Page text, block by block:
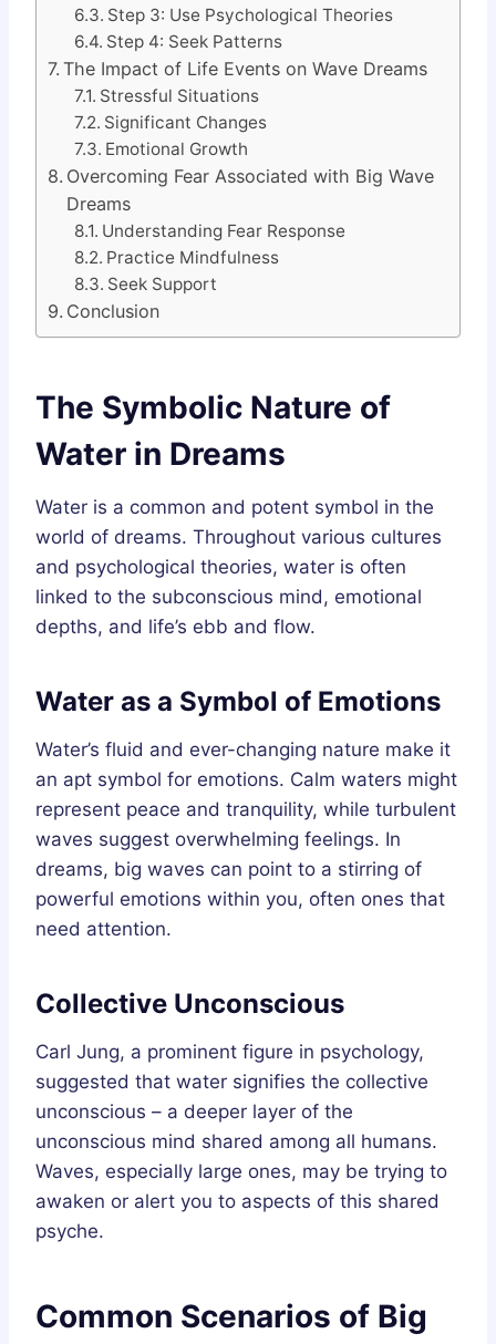
Step 3: Use Psychological Theories
Step 4: Seek Patterns
The Impact of Life Events on Wave Dreams
Stressful Situations
Significant Changes
Emotional Growth
Overcoming Fear Associated with Big Wave
Dreams
Understanding Fear Response
Practice Mindfulness
Seek Support
Conclusion
The Symbolic Nature of
Water in Dreams
Water is a common and potent symbol in the
world of dreams. Throughout various cultures
and psychological theories, water is often
linked to the subconscious mind, emotional
depths, and life’s ebb and flow.
Water as a Symbol of Emotions
Water’s fluid and ever-changing nature make it
an apt symbol for emotions. Calm waters might
represent peace and tranquility, while turbulent
waves suggest overwhelming feelings. In
dreams, big waves can point to a stirring of
powerful emotions within you, often ones that
need attention.
Collective Unconscious
Carl Jung, a prominent figure in psychology,
suggested that water signifies the collective
unconscious – a deeper layer of the
unconscious mind shared among all humans.
Waves, especially large ones, may be trying to
awaken or alert you to aspects of this shared
psyche.
Common Scenarios of Big